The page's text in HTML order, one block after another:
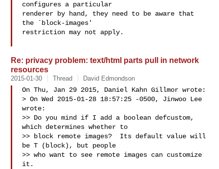
configures a particular
renderer by hand, they need to be aware that
the `block-images'
restriction may not apply.
Re: privacy problem: text/html parts pull in network
resources
2015-01-30 Thread David Edmondson
On Thu, Jan 29 2015, Daniel Kahn Gillmor wrote:
> On Wed 2015-01-28 18:57:25 -0500, Jinwoo Lee
wrote:
>> Do you mind if I add a boolean defcustom,
which determines whether to
>> block remote images?  Its default value will
be T (block), but people
>> who want to see remote images can customize
it.